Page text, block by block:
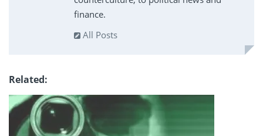
finance.
All Posts
Related